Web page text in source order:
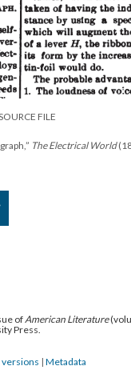
FILE
The Electrical World
ofAmerican Literature
Press.
versions | Metadata